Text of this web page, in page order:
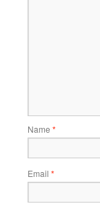
Name *
Email *